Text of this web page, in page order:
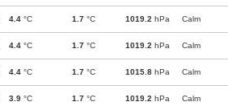
4.4 °C 1.7 °C 1019.2 hPa Calm
4.4 °C 1.7 °C 1019.2 hPa Calm
4.4 °C 1.7 °C 1015.8 hPa Calm
3.9 °C 1.7 °C 1019.2 hPa Calm